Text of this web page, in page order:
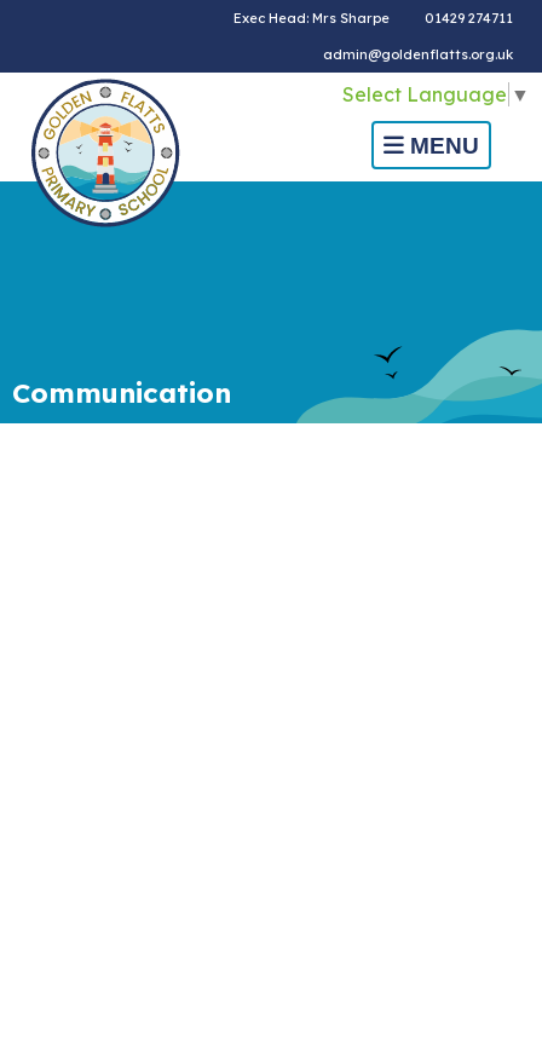
Exec Head: Mrs Sharpe 01429 274711
admin@goldenflatts.org.uk
Select Language ▼
MENU
Communication